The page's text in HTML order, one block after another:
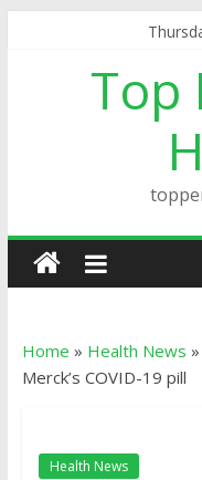
Top
Home » Health News »
Merck’s COVID-19 pill
Health News